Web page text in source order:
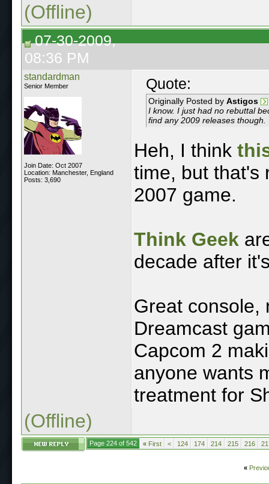
(Offline)
07-30-2009,
08:36 PM
standardman
Senior Member
Join Date: Oct 2007
Location: Manchester, England
Posts: 3,690
Quote:
Originally Posted by Astigos
I know. I just had no rebuttal
find any 2009 releases though.
Heh, I think
time, but that's
2007 game.
Think Geek
decade after
Great console,
Dreamcast
Capcom 2
anyone wants
treatment for
(Offline)
Page 224 of 542 « First < 124 174 214 215 216
«